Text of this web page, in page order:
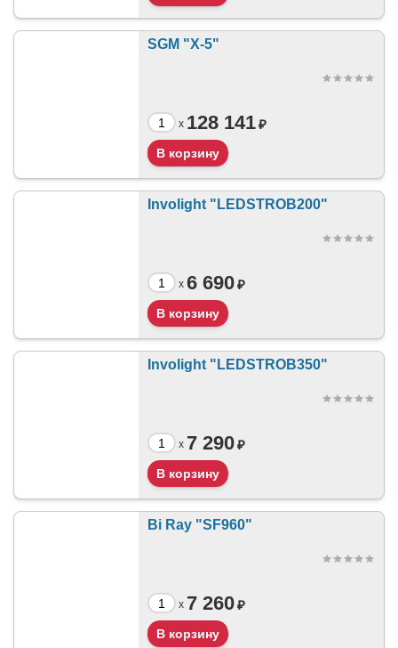
SGM "X-5"
x 128 141₽
Involight "LEDSTROB200"
x 6 690₽
Involight "LEDSTROB350"
x 7 290₽
Bi Ray "SF960"
x 7 260₽